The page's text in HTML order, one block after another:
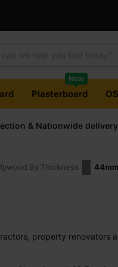
Plasterboard
New
& Nationwide delivery
By Thickness
property renovators